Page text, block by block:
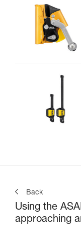
Back
Using the
approaching